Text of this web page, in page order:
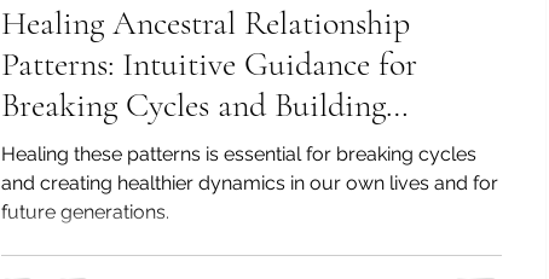
Healing Ancestral Relationship
Patterns: Intuitive Guidance for
Breaking Cycles and Building
Healthier Connections
Healing these patterns is essential for breaking cycles
and creating healthier dynamics in our own lives and for
future generations.